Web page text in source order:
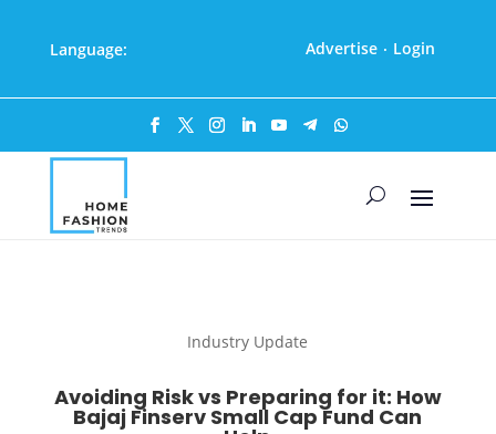
Language: Advertise · Login
Industry Update
Avoiding Risk vs Preparing for it: How
Bajaj Finserv Small Cap Fund Can